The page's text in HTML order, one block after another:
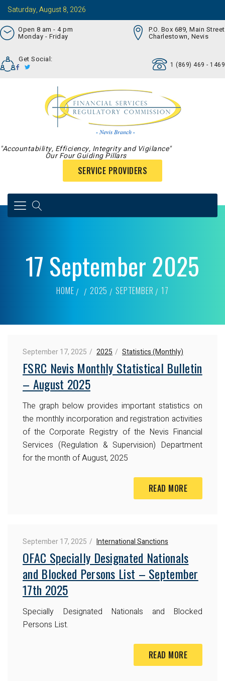
Saturday, August 8, 2026
Open 8 am - 4 pm
Monday - Friday
P.O. Box 689, Main Street
Charlestown, Nevis
Get Social:
1 (869) 469 - 1469
"Accountability, Efficiency, Integrity and Vigilance"
Our Four Guiding Pillars
SERVICE PROVIDERS
17 September 2025
HOME 2025 SEPTEMBER 17
September 17, 2025 2025 Statistics (Monthly)
FSRC Nevis Monthly Statistical Bulletin
– August 2025
The graph below provides important statistics on
the monthly incorporation and registration activities
of the Corporate Registry of the Nevis Financial
Services (Regulation & Supervision) Department
for the month of August, 2025
READ MORE
September 17, 2025 International Sanctions
OFAC Specially Designated Nationals
and Blocked Persons List – September
17th 2025
Specially Designated Nationals and Blocked
Persons List.
READ MORE